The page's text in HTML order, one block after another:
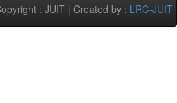
: JUIT | Created by : LRC-JUIT